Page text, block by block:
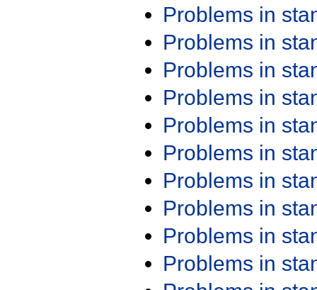
Problems in
Problems in
Problems in
Problems in
Problems in
Problems in
Problems in
Problems in
Problems in
Problems in